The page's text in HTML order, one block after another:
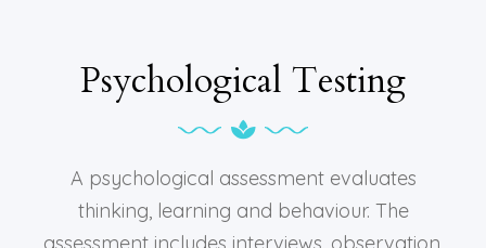
Psychological Testing
A psychological assessment evaluates
thinking, learning and behaviour. The
assessment includes interviews, observation,